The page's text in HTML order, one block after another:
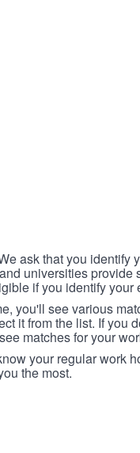
ask that you identify
universities provide
if you identify your
you'll see various
it from the list. If you
matches for your
your regular work
the most.